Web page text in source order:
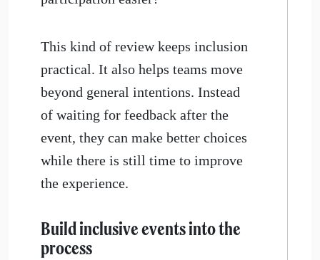
This kind of review keeps inclusion
practical. It also helps teams move
beyond general intentions. Instead
of waiting for feedback after the
event, they can make better choices
while there is still time to improve
the experience.
Build inclusive events into the
process